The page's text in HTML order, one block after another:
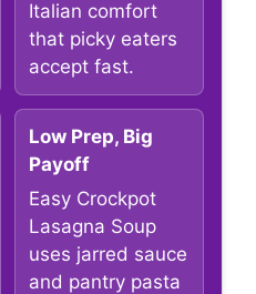
Italian comfort
that picky eaters
accept fast.
Low Prep, Big
Payoff
Easy Crockpot
Lasagna Soup
uses jarred sauce
and pantry pasta